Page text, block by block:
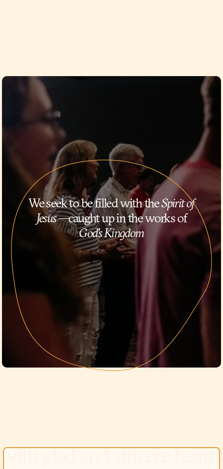
We seek to be filled with theSpirit of
Jesus—caught up in the works of
God's Kingdom